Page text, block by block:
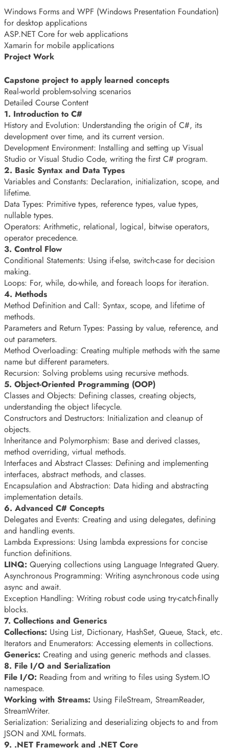
Windows Forms and WPF (Windows Presentation Foundation)
for desktop applications
ASP.NET Core for web applications
Xamarin for mobile applications
Project Work
Capstone project to apply learned concepts
Real-world problem-solving scenarios
Detailed Course Content
1. Introduction to C#
History and Evolution: Understanding the origin of C#, its
development over time, and its current version.
Development Environment: Installing and setting up Visual
Studio or Visual Studio Code, writing the first C# program.
2. Basic Syntax and Data Types
Variables and Constants: Declaration, initialization, scope, and
lifetime.
Data Types: Primitive types, reference types, value types,
nullable types.
Operators: Arithmetic, relational, logical, bitwise operators,
operator precedence.
3. Control Flow
Conditional Statements: Using if-else, switch-case for decision
making.
Loops: For, while, do-while, and foreach loops for iteration.
4. Methods
Method Definition and Call: Syntax, scope, and lifetime of
methods.
Parameters and Return Types: Passing by value, reference, and
out parameters.
Method Overloading: Creating multiple methods with the same
name but different parameters.
Recursion: Solving problems using recursive methods.
5. Object-Oriented Programming (OOP)
Classes and Objects: Defining classes, creating objects,
understanding the object lifecycle.
Constructors and Destructors: Initialization and cleanup of
objects.
Inheritance and Polymorphism: Base and derived classes,
method overriding, virtual methods.
Interfaces and Abstract Classes: Defining and implementing
interfaces, abstract methods, and classes.
Encapsulation and Abstraction: Data hiding and abstracting
implementation details.
6. Advanced C# Concepts
Delegates and Events: Creating and using delegates, defining
and handling events.
Lambda Expressions: Using lambda expressions for concise
function definitions.
LINQ: Querying collections using Language Integrated Query.
Asynchronous Programming: Writing asynchronous code using
async and await.
Exception Handling: Writing robust code using try-catch-finally
blocks.
7. Collections and Generics
Collections: Using List, Dictionary, HashSet, Queue, Stack, etc.
Iterators and Enumerators: Accessing elements in collections.
Generics: Creating and using generic methods and classes.
8. File I/O and Serialization
File I/O: Reading from and writing to files using System.IO
namespace.
Working with Streams: Using FileStream, StreamReader,
StreamWriter.
Serialization: Serializing and deserializing objects to and from
JSON and XML formats.
9. .NET Framework and .NET Core